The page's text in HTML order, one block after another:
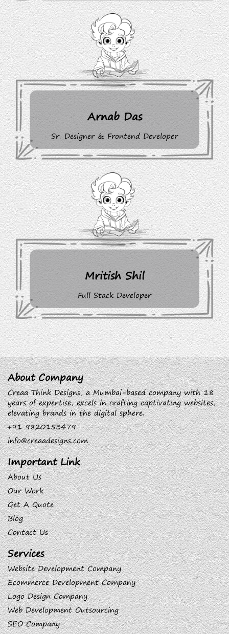
Arnab Das
Sr. Designer & Frontend Developer
Mritish Shil
Full Stack Developer
About Company
Creaa Think Designs, a Mumbai-based company with 18
years of expertise, excels in crafting captivating websites,
elevating brands in the digital sphere.
+91 9820153479
info@creaadesigns.com
Important Link
About Us
Our Work
Get A Quote
Blog
Contact Us
Services
Website Development Company
Ecommerce Development Company
Logo Design Company
Web Development Outsourcing
SEO Company